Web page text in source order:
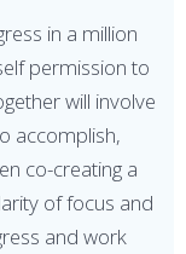
in a million
permission to
will involve
accomplish,
co-creating a
of focus and
and work